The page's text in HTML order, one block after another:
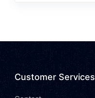
Customer Services